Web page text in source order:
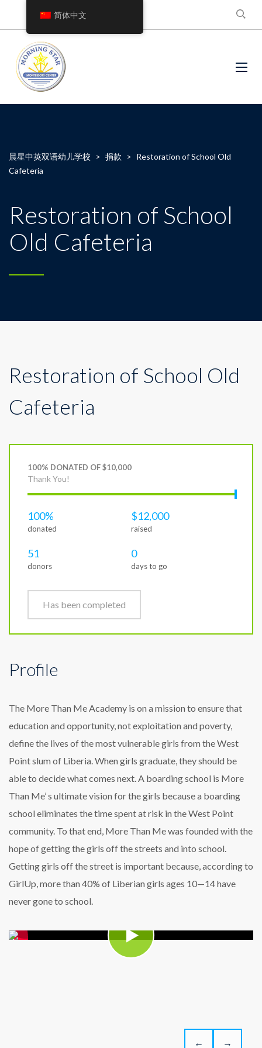
晨星中英双语幼儿学校 > 捐款 > Restoration of School Old
Cafeteria
Restoration of School
Old Cafeteria
Restoration of School Old
Cafeteria
100% DONATED OF $10,000
Thank You!
100%
donated
$12,000
raised
51
donors
0
days to go
Has been completed
Profile
The More Than Me Academy is on a mission to ensure that
education and opportunity, not exploitation and poverty,
define the lives of the most vulnerable girls from the West
Point slum of Liberia. When girls graduate, they should be
able to decide what comes next. A boarding school is More
Than Me’ s ultimate vision for the girls because a boarding
school eliminates the time spent at risk in the West Point
community. To that end, More Than Me was founded with the
hope of getting the girls off the streets and into school.
Getting girls off the street is important because, according to
GirlUp, more than 40% of Liberian girls ages 10—14 have
never gone to school.
← →
简体中文